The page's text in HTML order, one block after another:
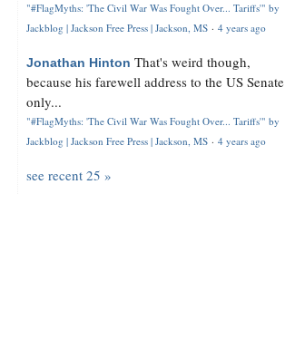
"#FlagMyths: 'The Civil War Was Fought Over... Tariffs'" by
Jackblog | Jackson Free Press | Jackson, MS · 4 years ago
Jonathan Hinton That's weird though,
because his farewell address to the US Senate
only...
"#FlagMyths: 'The Civil War Was Fought Over... Tariffs'" by
Jackblog | Jackson Free Press | Jackson, MS · 4 years ago
see recent 25 »